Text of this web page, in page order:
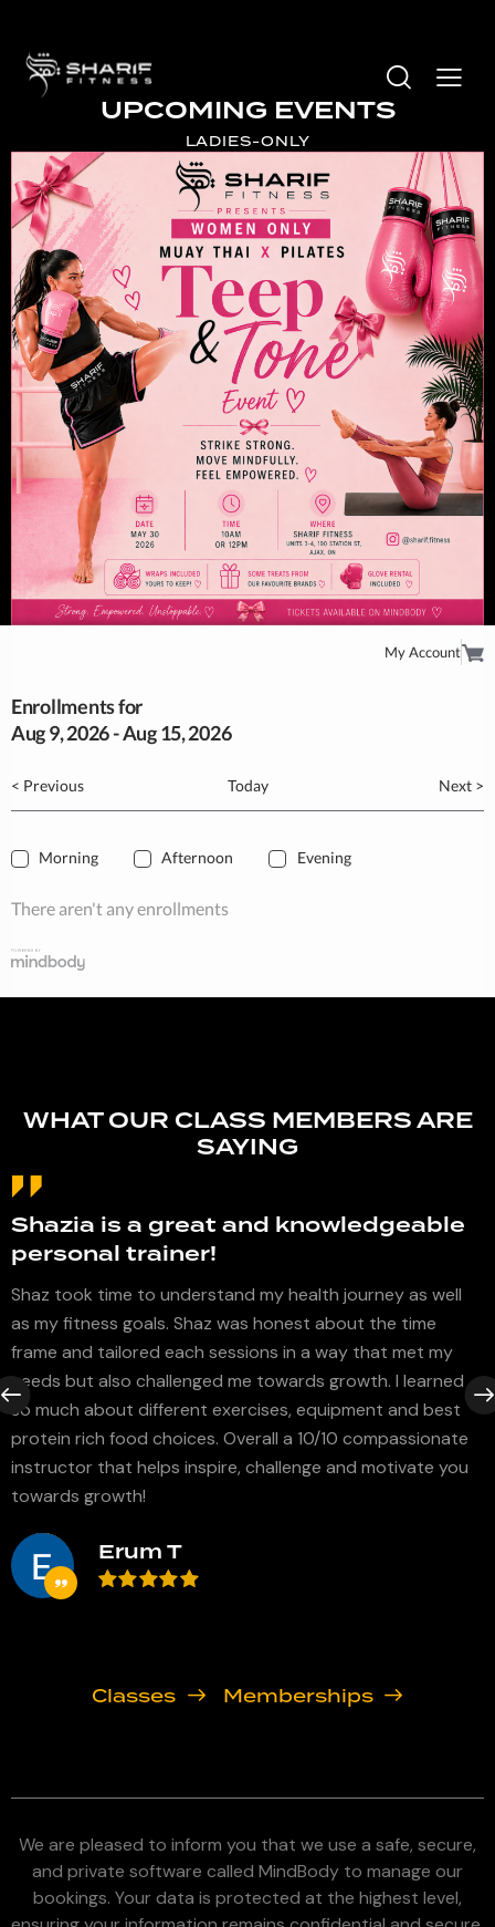
UPCOMING EVENTS
LADIES-ONLY
My Account
Enrollments for
Aug9, 2026-Aug15, 2026
Morning Afternoon Evening
< Previous Today Next >
There aren't any enrollments
WHAT OUR CLASS MEMBERS ARE
SAYING
Shazia is a great and knowledgeable
personal trainer!
Shaz took time to understand my health journey as well
as my fitness goals. Shaz was honest about the time
frame and tailored each sessions in a way that met my
needs but also challenged me towards growth. I learned
so much about different exercises, equipment and best
protein rich food choices. Overall a 10/10 compassionate
instructor that helps inspire, challenge and motivate you
towards growth!
Erum T
Classes Memberships
We are pleased to inform you that we use a safe, secure,
and private software called MindBody to manage our
bookings. Your data is protected at the highest level,